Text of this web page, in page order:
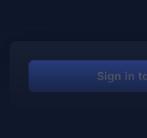
Sign in